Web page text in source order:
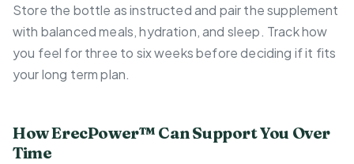
Store the bottle as instructed and pair the supplement
with balanced meals, hydration, and sleep. Track how
you feel for three to six weeks before deciding if it fits
your long term plan.
How ErecPower™ Can Support You Over
Time